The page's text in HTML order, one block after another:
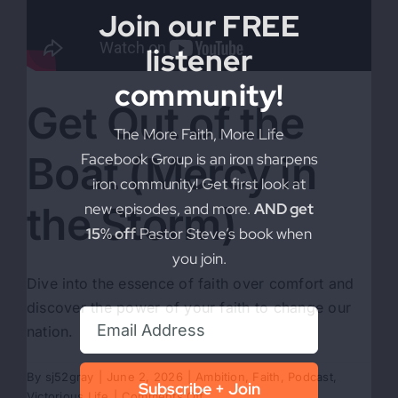
Get Out of the
Boat (Mercy in
the Storm)
Dive into the essence of faith over comfort and
discover the power of your faith to change our
nation.
By sj52gray June 2, 2026 Ambition Faith Podcast
Join our FREE
listener
community!
The More Faith, More Life
Facebook Group is an iron sharpens
iron community! Get first look at
new episodes, and more. AND get
15% offPastor Steve’s book when
you join.
Subscribe + Join